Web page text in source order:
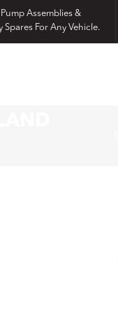
Assemblies &
Spares For Any Vehicle.